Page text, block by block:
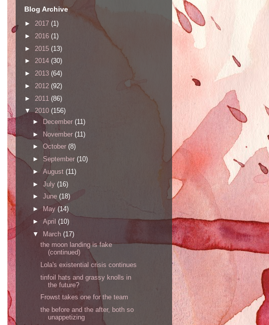
Blog Archive
► 2017 (1)
► 2016 (1)
► 2015 (13)
► 2014 (30)
► 2013 (64)
► 2012 (92)
► 2011 (86)
▼2010 (156)
►
December (11)
► November (11)
► October (8)
► September (10)
► August (11)
► July (16)
► June (18)
►
May (14)
► April (10)
▼ March (17)
the moon landing is fake
(continued)
Lola's existential crisis continues
tinfoil hats and grassy knolls in
the future?
Frowst takes one for the team
the before and the after, both so
unappetizing